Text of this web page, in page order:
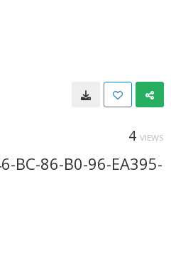
4 VIEWS
BC-86-B0-96-EA395-